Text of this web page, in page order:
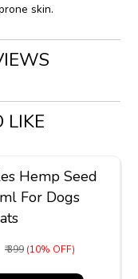
skin.
LIKE
Hemp Seed
For Dogs
₹ 399 (10% OFF)